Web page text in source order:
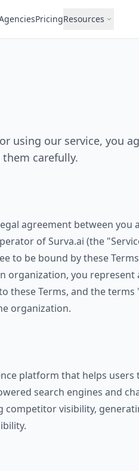
PricingResources
using our service, you
them carefully.
agreement between you
of Surva.ai (the
to be bound by these
organization, you
these Terms, and the
organization.
platform that helps users
search engines and
competitor visibility,